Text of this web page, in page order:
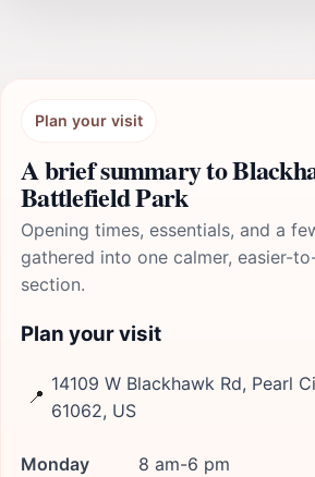
Plan your visit
A brief summary to
Battlefield Park
Opening times, essentials, and a
gathered into one calmer, easier-
section.
Plan your visit
📍
14109 W Blackhawk Rd, Pearl
61062, US
Monday
8 am-6 pm